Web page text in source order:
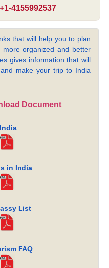
4155992537
that will help you to plan
organized and better
gives information that will
make your trip to India
Document
in India
List
FAQ